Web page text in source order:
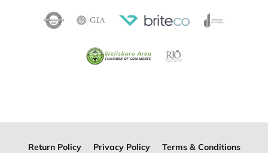
Return Policy Privacy Policy Terms & Conditions